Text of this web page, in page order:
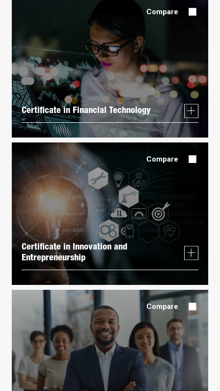
Certificate in Financial Technology
Compare
Certificate in Innovation and
Entrepreneurship
Compare
Compare